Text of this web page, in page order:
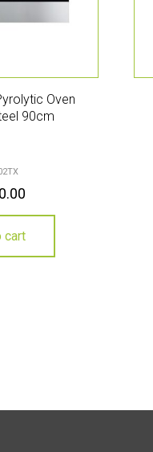
Oven
90cm
cart